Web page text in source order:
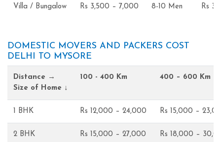
Villa / Bungalow Rs 3,500 – 7,000 8-10 Men Rs
DOMESTIC MOVERS AND PACKERS COST
DELHI TO MYSORE
Distance →
Size of Home ↓
100 - 400 Km 400 – 600 Km
1 BHK Rs 12,000 – 24,000 Rs 15,000 –
2 BHK Rs 15,000 – 27,000 Rs 18,000 –